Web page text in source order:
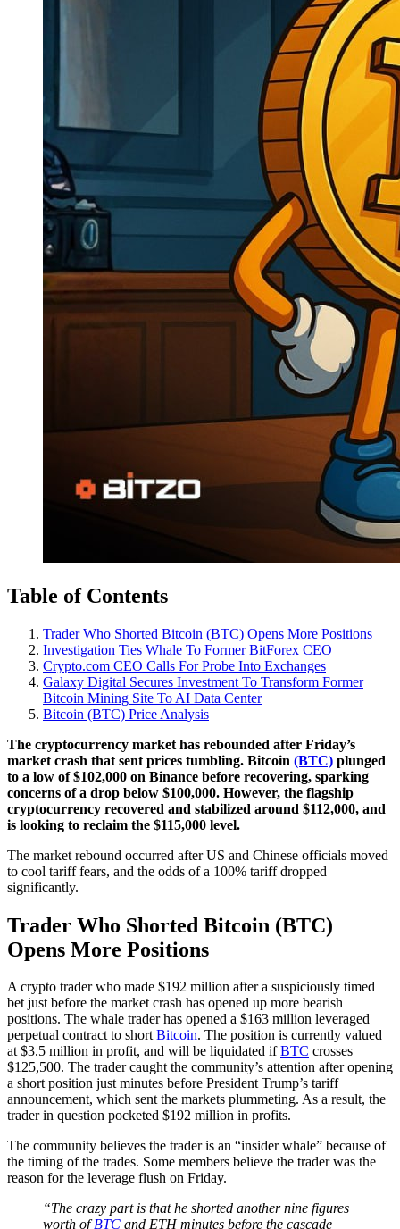
Table of Contents
Trader Who Shorted Bitcoin (BTC) Opens More Positions
Investigation Ties Whale To Former BitForex CEO
Crypto.com CEO Calls For Probe Into Exchanges
Galaxy Digital Secures Investment To Transform Former
Bitcoin Mining Site To AI Data Center
Bitcoin (BTC) Price Analysis
The cryptocurrency market has rebounded after Friday’s
market crash that sent prices tumbling. Bitcoin (BTC) plunged
to a low of $102,000 on Binance before recovering, sparking
concerns of a drop below $100,000. However, the flagship
cryptocurrency recovered and stabilized around $112,000, and
is looking to reclaim the $115,000 level.
The market rebound occurred after US and Chinese officials moved
to cool tariff fears, and the odds of a 100% tariff dropped
significantly.
Trader Who Shorted Bitcoin (BTC)
Opens More Positions
A crypto trader who made $192 million after a suspiciously timed
bet just before the market crash has opened up more bearish
positions. The whale trader has opened a $163 million leveraged
perpetual contract to shortBitcoin. The position is currently valued
at $3.5 million in profit, and will be liquidated ifBTC crosses
$125,500. The trader caught the community’s attention after opening
a short position just minutes before President Trump’s tariff
announcement, which sent the markets plummeting. As a result, the
trader in question pocketed $192 million in profits.
The community believes the trader is an “insider whale” because of
the timing of the trades. Some members believe the trader was the
reason for the leverage flush on Friday.
“The crazy part is that he shorted another nine figures
worth ofBTC and ETH minutes before the cascade